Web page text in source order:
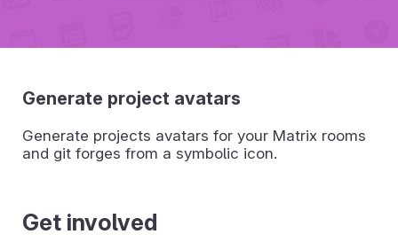
Generate project avatars
Generate projects avatars for your Matrix rooms
and git forges from a symbolic icon.
Get involved